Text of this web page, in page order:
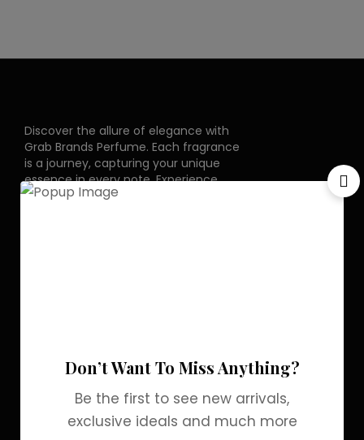
Discover the allure of elegance with
Grab Brands Perfume. Each fragrance
is a journey, capturing your unique
essence in every note. Experience
luxury that lingers.
Store Locator
My Account
Don’t Want To Miss Anything?
Be the first to see new arrivals,
exclusive ideals and much more